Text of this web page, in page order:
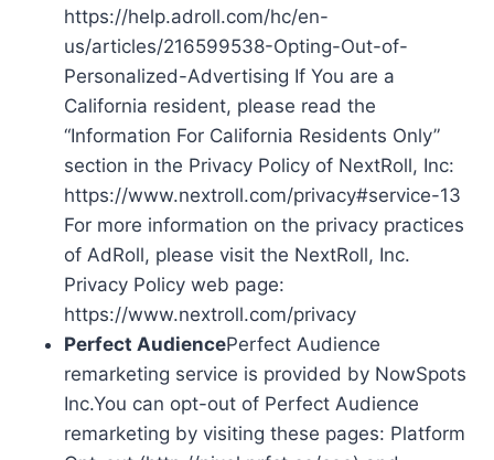
https://help.adroll.com/hc/en-
us/articles/216599538-Opting-Out-of-
Personalized-Advertising If You are a
California resident, please read the
“Information For California Residents Only”
section in the Privacy Policy of NextRoll, Inc:
https://www.nextroll.com/privacy#service-13
For more information on the privacy practices
of AdRoll, please visit the NextRoll, Inc.
Privacy Policy web page:
https://www.nextroll.com/privacy
Perfect AudiencePerfect Audience
remarketing service is provided by NowSpots
Inc.You can opt-out of Perfect Audience
remarketing by visiting these pages: Platform